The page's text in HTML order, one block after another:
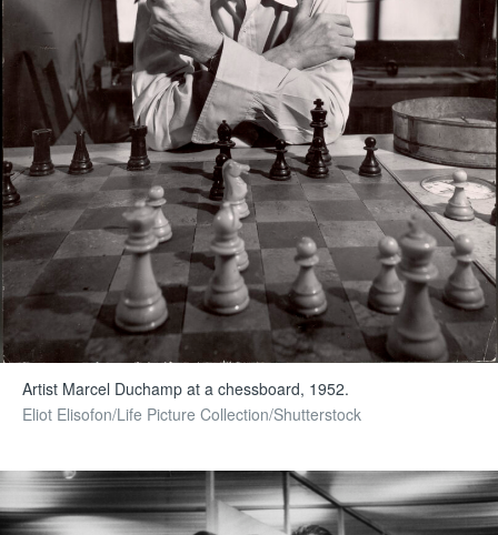
Artist Marcel Duchamp at a chessboard, 1952.
Eliot Elisofon/Life Picture Collection/Shutterstock